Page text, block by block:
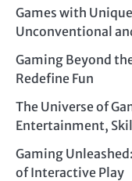
Games with
Unconventional
Gaming Beyond
Redefine Fun
The Universe of
Entertainment,
Gaming
of Interactive Play